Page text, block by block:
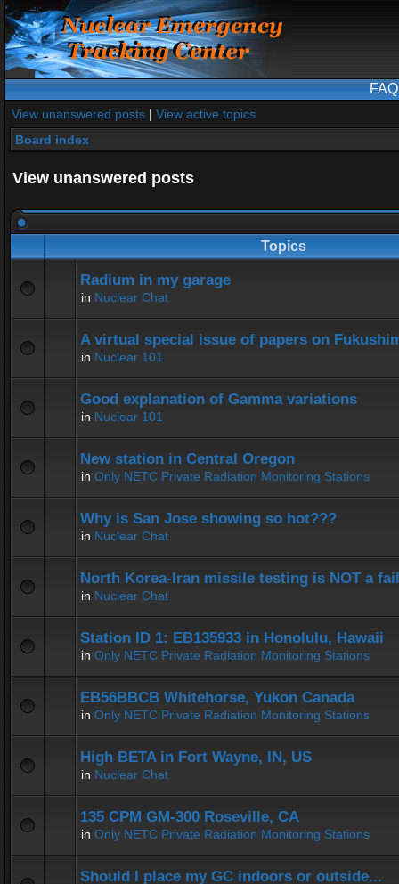
FAQ
View unanswered posts | View active topics
Board index
View unanswered posts
Topics
Radium in my garage
in Nuclear Chat
A virtual special issue of papers on
in Nuclear 101
Good explanation of Gamma variations
in Nuclear 101
New station in Central Oregon
in Only NETC Private Radiation Monitoring Stations
Why is San Jose showing so hot???
in Nuclear Chat
North Korea-Iran missile testing is NOT a
in Nuclear Chat
Station ID 1: EB135933 in Honolulu, Hawaii
in Only NETC Private Radiation Monitoring Stations
EB56BBCB Whitehorse, Yukon Canada
in Only NETC Private Radiation Monitoring Stations
High BETA in Fort Wayne, IN, US
in Nuclear Chat
135 CPM GM-300 Roseville, CA
in Only NETC Private Radiation Monitoring Stations
Should I place my GC indoors or outside...